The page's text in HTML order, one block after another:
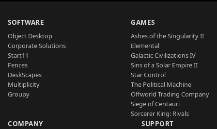
SOFTWARE
Object Desktop
Corporate Solutions
Start11
Fences
DeskScapes
Multiplicity
Groupy
GAMES
Ashes of the Singularity II
Elemental
Galactic Civilizations IV
Sins of a Solar Empire II
Star Control
The Political Machine
Offworld Trading Company
Siege of Centauri
Sorcerer King: Rivals
COMPANY SUPPORT